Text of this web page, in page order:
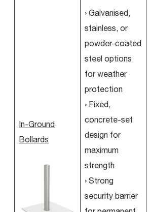
In-Ground
Bollards
› Galvanised,
stainless, or
powder-coated
steel options
for weather
protection
› Fixed,
concrete-set
design for
maximum
strength
› Strong
security barrier